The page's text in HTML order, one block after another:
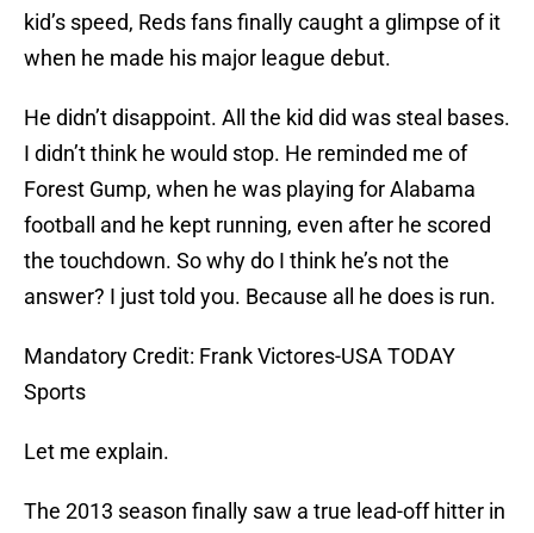
kid’s speed, Reds fans finally caught a glimpse of it
when he made his major league debut.
He didn’t disappoint. All the kid did was steal bases.
I didn’t think he would stop. He reminded me of
Forest Gump, when he was playing for Alabama
football and he kept running, even after he scored
the touchdown. So why do I think he’s not the
answer? I just told you. Because all he does is run.
Mandatory Credit: Frank Victores-USA TODAY
Sports
Let me explain.
The 2013 season finally saw a true lead-off hitter in